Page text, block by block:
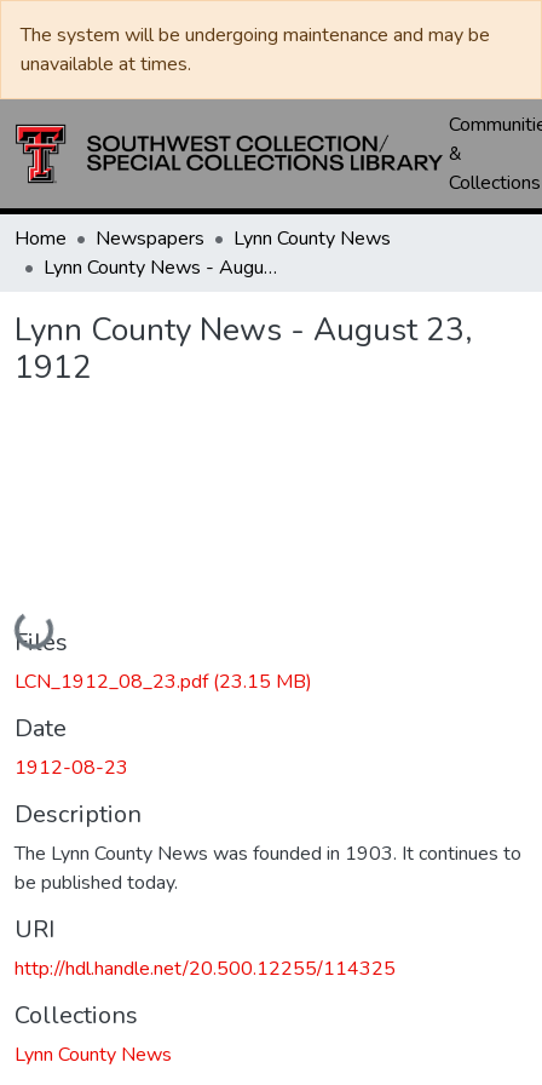
The system will be undergoing maintenance and may be
unavailable at times.
&
Collections
Home Newspapers
Lynn County News
Lynn County News - August 23, 1912
Lynn County News - August 23,
1912
Loading...
Files
LCN_1912_08_23.pdf(23.15 MB)
Date
1912-08-23
Description
The Lynn County News was founded in 1903. It continues to
be published today.
URI
http://hdl.handle.net/20.500.12255/114325
Collections
Lynn County News